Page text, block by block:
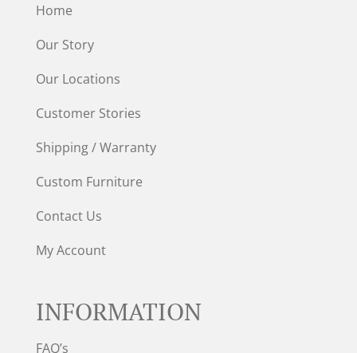
Home
Our Story
Our Locations
Customer Stories
Shipping / Warranty
Custom Furniture
Contact Us
My Account
INFORMATION
FAQ’s